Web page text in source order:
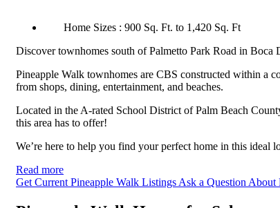
Home Sizes : 900 Sq. Ft. to 1,420 Sq. Ft
Discover townhomes south of Palmetto Park Road in Boca
Pineapple Walk townhomes are CBS constructed within a
from shops, dining, entertainment, and beaches.
Located in the A-rated School District of Palm Beach
this area has to offer!
We’re here to help you find your perfect home in this ideal
Read more
Get Current Pineapple Walk Listings Ask a Question About